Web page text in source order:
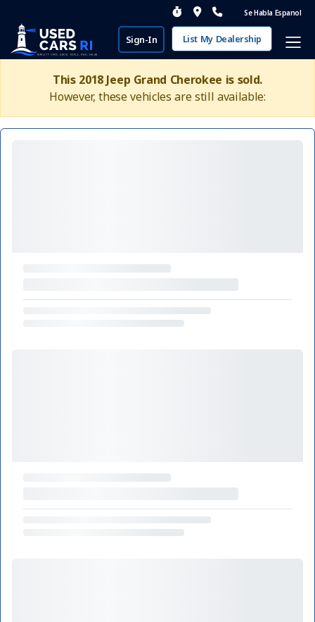
Se Habla Espanol
Sign-In List My Dealership
This 2018 Jeep Grand Cherokee is sold.
However, these vehicles are still available: